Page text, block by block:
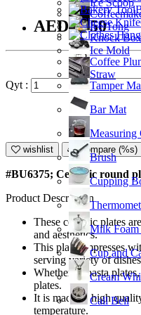
Knock Box
Coffee
Tamper
Bar Mat
Measuring
Brush
Cupping
Milk Foam
Cup and
Cream
Call Bell
Ice Scoop
Ice Tong
Ice Mold
Straw
AED46.50
Qyt :
wishlist Compare (%s)
#BU6375; Ceramic round
Product Description
These ceramic plates
and aesthetics.
This plate empresses
serving variety of
Whether as pasta
plates.
It is made of high
temperature.